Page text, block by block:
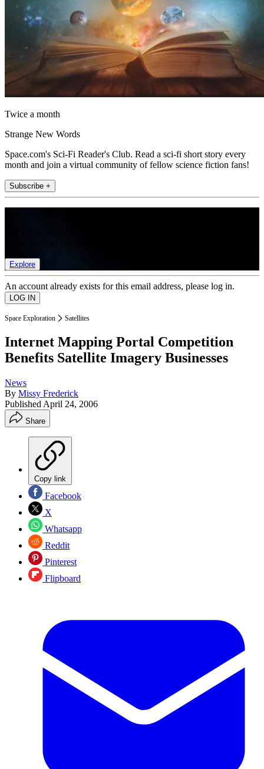
Twice a month
Strange New Words
Space.com's Sci-Fi Reader's Club. Read a sci-fi short story every
month and join a virtual community of fellow science fiction fans!
Subscribe +
Explore
An account already exists for this email address, please log in.
Space Exploration Satellites
Internet Mapping Portal Competition
Benefits Satellite Imagery Businesses
News
By Missy Frederick
Published April 24, 2006
Share
Copy link
Facebook
X
Whatsapp
Reddit
Pinterest
Flipboard